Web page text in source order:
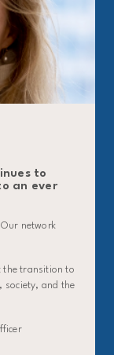
to
an ever
network
the transition to
society, and the